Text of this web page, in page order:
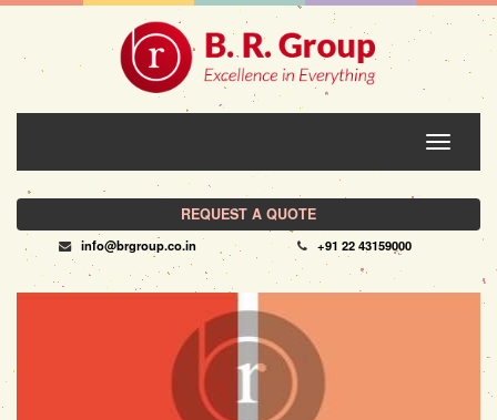
Toggle
REQUEST A QUOTE
info@brgroup.co.in +91 22 43159000